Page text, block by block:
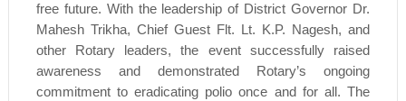
free future. With the leadership of District Governor Dr.
Mahesh Trikha, Chief Guest Flt. Lt. K.P. Nagesh, and
other Rotary leaders, the event successfully raised
awareness and demonstrated Rotary’s ongoing
commitment to eradicating polio once and for all. The